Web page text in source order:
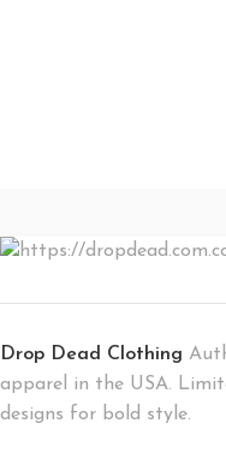
Drop Dead Clothing
apparel in the USA.
designs for bold style.